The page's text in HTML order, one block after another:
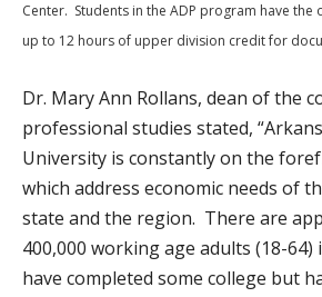
Center. Students in the ADP program have
up to 12 hours of upper division credit for
Dr. Mary Ann Rollans, dean of the
professional studies stated,
University is constantly on the
which address economic needs of
state and the region. There are
400,000 working age adults (18-
have completed some college but